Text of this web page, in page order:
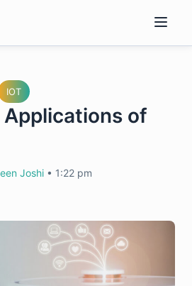
IOT
of
Joshi • 1:22 pm